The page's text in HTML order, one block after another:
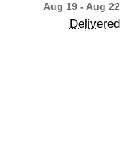
Aug 19 - Aug 22
Delivered